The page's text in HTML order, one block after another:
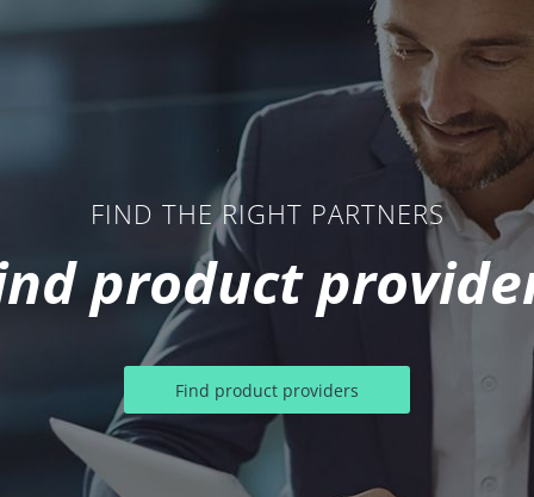
FIND THE RIGHT PARTNERS
product
Find product providers